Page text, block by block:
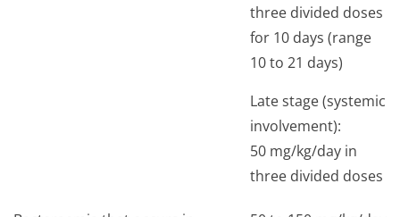
three divided doses
for 10 days (range
10 to 21 days)
Late stage (systemic
involvement):
50 mg/kg/day in
three divided doses